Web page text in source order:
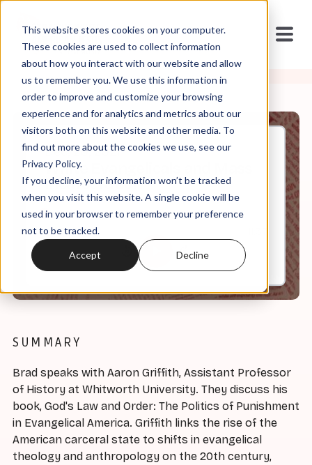
This website stores cookies on your computer.
These cookies are used to collect information
about how you interact with our website and allow
us to remember you. We use this information in
order to improve and customize your browsing
experience and for analytics and metrics about our
visitors both on this website and other media. To
find out more about the cookies we use, see our
Privacy Policy.
If you decline, your information won’t be tracked
when you visit this website. A single cookie will be
used in your browser to remember your preference
not to be tracked.
Accept Decline
Dec, 20, 2021
White Evangelicals and Mass
Incarceration
0:00
SUMMARY
Brad speaks with Aaron Griffith, Assistant Professor
of History at Whitworth University. They discuss his
book, God's Law and Order: The Politics of Punishment
in Evangelical America. Griffith links the rise of the
American carceral state to shifts in evangelical
theology and anthropology on the 20th century,